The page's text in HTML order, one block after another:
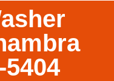
5404